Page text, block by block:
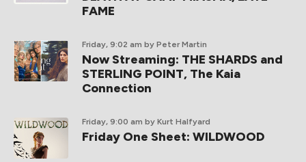
FAME
Friday, 9:02 am by Peter Martin
Now Streaming: THE SHARDS and
STERLING POINT, The Kaia
Connection
Friday, 9:00 am by Kurt Halfyard
Friday One Sheet: WILDWOOD